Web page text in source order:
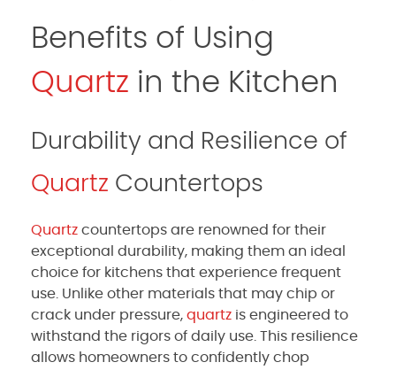
Benefits of Using
Quartz in the Kitchen
Durability and Resilience of
Quartz Countertops
Quartz countertops are renowned for their
exceptional durability, making them an ideal
choice for kitchens that experience frequent
use. Unlike other materials that may chip or
crack under pressure, quartz is engineered to
withstand the rigors of daily use. This resilience
allows homeowners to confidently chop